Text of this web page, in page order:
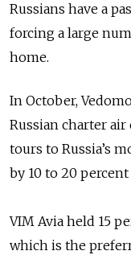
Russians have a
forcing a large
home.
In October,
Russian charter
tours to Russia’s
by 10 to 20
VIM Avia held 15
which is the